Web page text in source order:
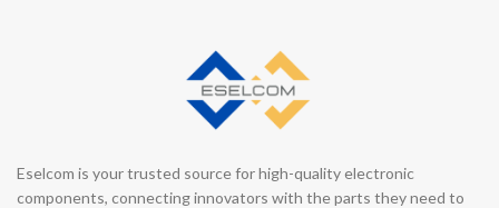
Eselcom is your trusted source for high-quality electronic
components, connecting innovators with the parts they need to